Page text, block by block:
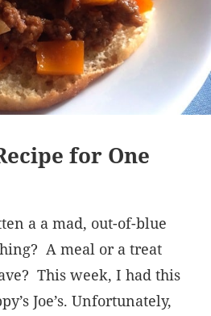
for One
a a mad, out-of-blue
A meal or a treat
This week, I had this
Joe’s. Unfortunately,